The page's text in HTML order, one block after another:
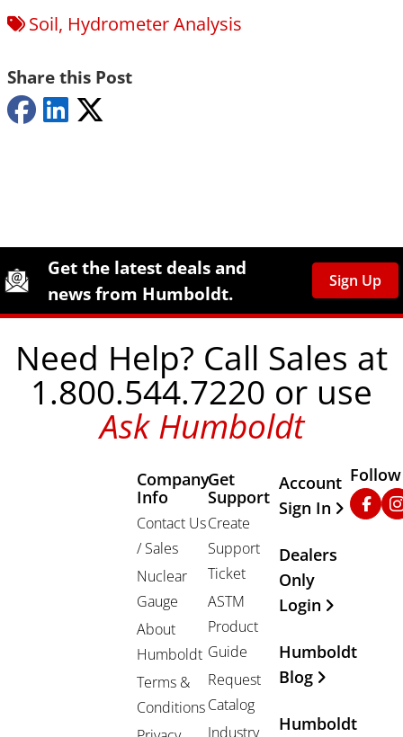
Soil, Hydrometer Analysis
Share this Post
Site Footer
Humboldt Newsletter Signup
Get the latest deals and
news from Humboldt.
Sign Up
Need Help? Call Sales at
1.800.544.7220 or use
Ask Humboldt
Company
Info
Contact Us
/ Sales
Nuclear
Gauge
About
Humboldt
Terms &
Conditions
Get
Support
Create
Support
Ticket
ASTM
Product
Guide
Request
Catalog
Industry
Other
Account
Sign In
Dealers
Only
Login
Humboldt
Blog
Humboldt